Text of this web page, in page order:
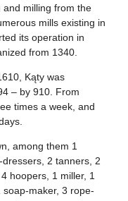
milling from the
mills existing in
its operation in
from 1340.
Kąty was
– by 910. From
times a week, and
among them 1
2 tanners, 2
hoopers, 1 miller, 1
maker, 3 rope-